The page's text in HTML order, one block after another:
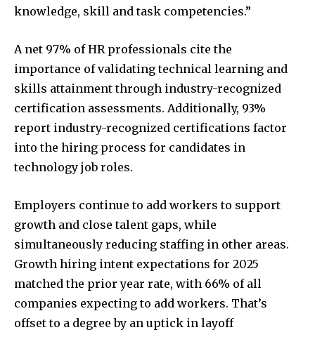
knowledge, skill and task competencies.”
A net 97% of HR professionals cite the
importance of validating technical learning and
skills attainment through industry-recognized
certification assessments. Additionally, 93%
report industry-recognized certifications factor
into the hiring process for candidates in
technology job roles.
Employers continue to add workers to support
growth and close talent gaps, while
simultaneously reducing staffing in other areas.
Growth hiring intent expectations for 2025
matched the prior year rate, with 66% of all
companies expecting to add workers. That’s
offset to a degree by an uptick in layoff